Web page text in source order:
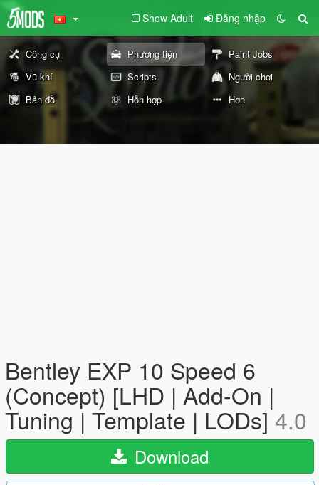
Show Adult Đăng nhập
Công cụ Phương tiện
Paint Jobs
Vũ khí
Scripts
Người chơi
Bản đồ
Hỗn hợp Hơn
Bentley EXP 10 Speed 6
(Concept) [LHD | Add-On |
Tuning | Template | LODs]4.0
Download